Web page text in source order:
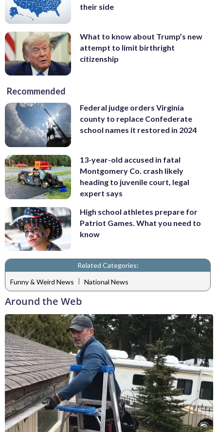
their side
What to know about Trump’s new
attempt to limit birthright
citizenship
Recommended
Federal judge orders Virginia
county to replace Confederate
school names it restored in 2024
13-year-old accused in fatal
Montgomery Co. crash likely
heading to juvenile court, legal
expert says
High school athletes prepare for
Patriot Games. What you need to
know
Related Categories:
Funny & Weird News | National News
Around the Web